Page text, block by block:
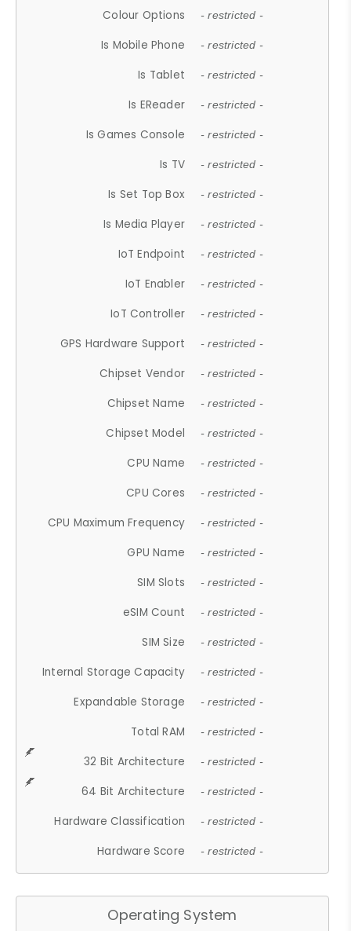
Colour Options - restricted -
Is Mobile Phone - restricted -
Is Tablet - restricted -
Is EReader - restricted -
Is Games Console - restricted -
Is TV - restricted -
Is Set Top Box - restricted -
Is Media Player - restricted -
IoT Endpoint - restricted -
IoT Enabler - restricted -
IoT Controller - restricted -
GPS Hardware Support - restricted -
Chipset Vendor - restricted -
Chipset Name - restricted -
Chipset Model - restricted -
CPU Name - restricted -
CPU Cores - restricted -
CPU Maximum Frequency - restricted -
GPU Name - restricted -
SIM Slots - restricted -
eSIM Count - restricted -
SIM Size - restricted -
Internal Storage Capacity - restricted -
Expandable Storage - restricted -
Total RAM - restricted -
32 Bit Architecture - restricted -
64 Bit Architecture - restricted -
Hardware Classification - restricted -
Hardware Score - restricted -
Operating System